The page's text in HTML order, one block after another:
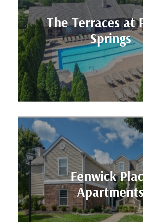
The Terraces at
Springs
The Terraces at
Springs
Location:
Units: 328
Fenwick
Fenwick
Apartments
Location:
Units: 260